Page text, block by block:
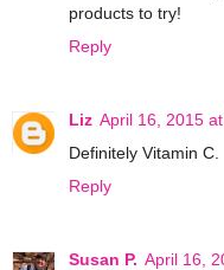
products to try!
Reply
Liz April 16, 2015
Definitely Vitamin C.
Reply
Susan P. April 16,